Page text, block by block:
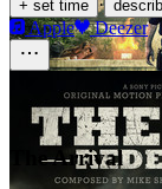
+ set time ·
Apple Deezer
The Arrival